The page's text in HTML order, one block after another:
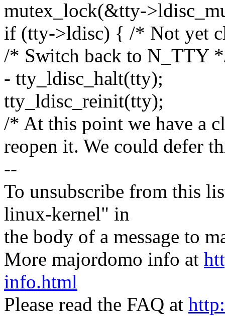
mutex_lock(&tty-
if (tty->ldisc) { /* Not yet
/* Switch back to N_TTY
- tty_ldisc_halt(tty);
tty_ldisc_reinit(tty);
/* At this point we have a
reopen it. We could defer
--
To unsubscribe from this
linux-kernel" in
the body of a message to
More majordomo info at
info.html
Please read the FAQ at